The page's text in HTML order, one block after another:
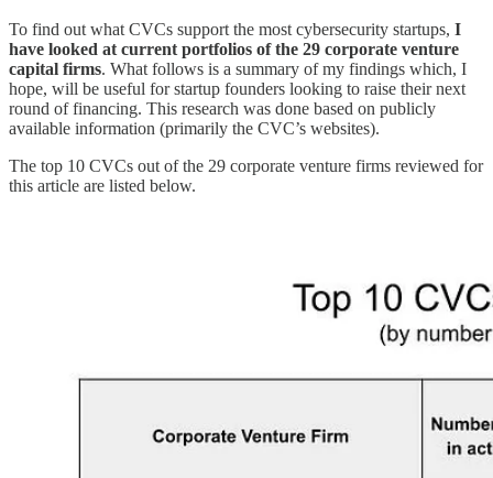
To find out what CVCs support the most cybersecurity startups, I
have looked at current portfolios of the 29 corporate venture
capital firms. What follows is a summary of my findings which, I
hope, will be useful for startup founders looking to raise their next
round of financing. This research was done based on publicly
available information (primarily the CVC’s websites).
The top 10 CVCs out of the 29 corporate venture firms reviewed for
this article are listed below.